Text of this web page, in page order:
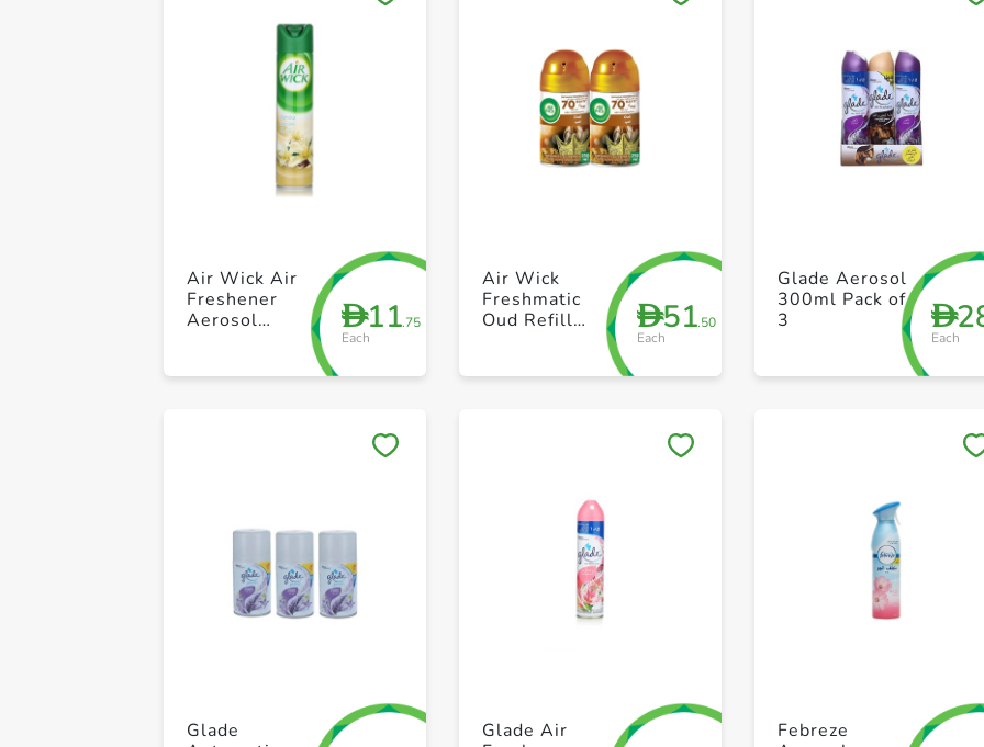
+ Create a new list
D11.75
Each
Air Wick Air
Freshener
Aerosol
Vanilla 300ml
+ Create a new list
D51.50
Each
Air Wick
Freshmatic
Oud Refill
D
Each
Glade Aerosol
300ml Pack of
3
+ Create a new list
Glade
+ Create a new list
Glade Air
Febreze